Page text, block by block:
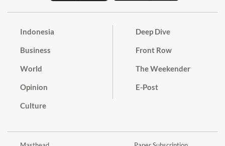
Indonesia
Business
World
Opinion
Culture
Deep Dive
Front Row
The Weekender
E-Post